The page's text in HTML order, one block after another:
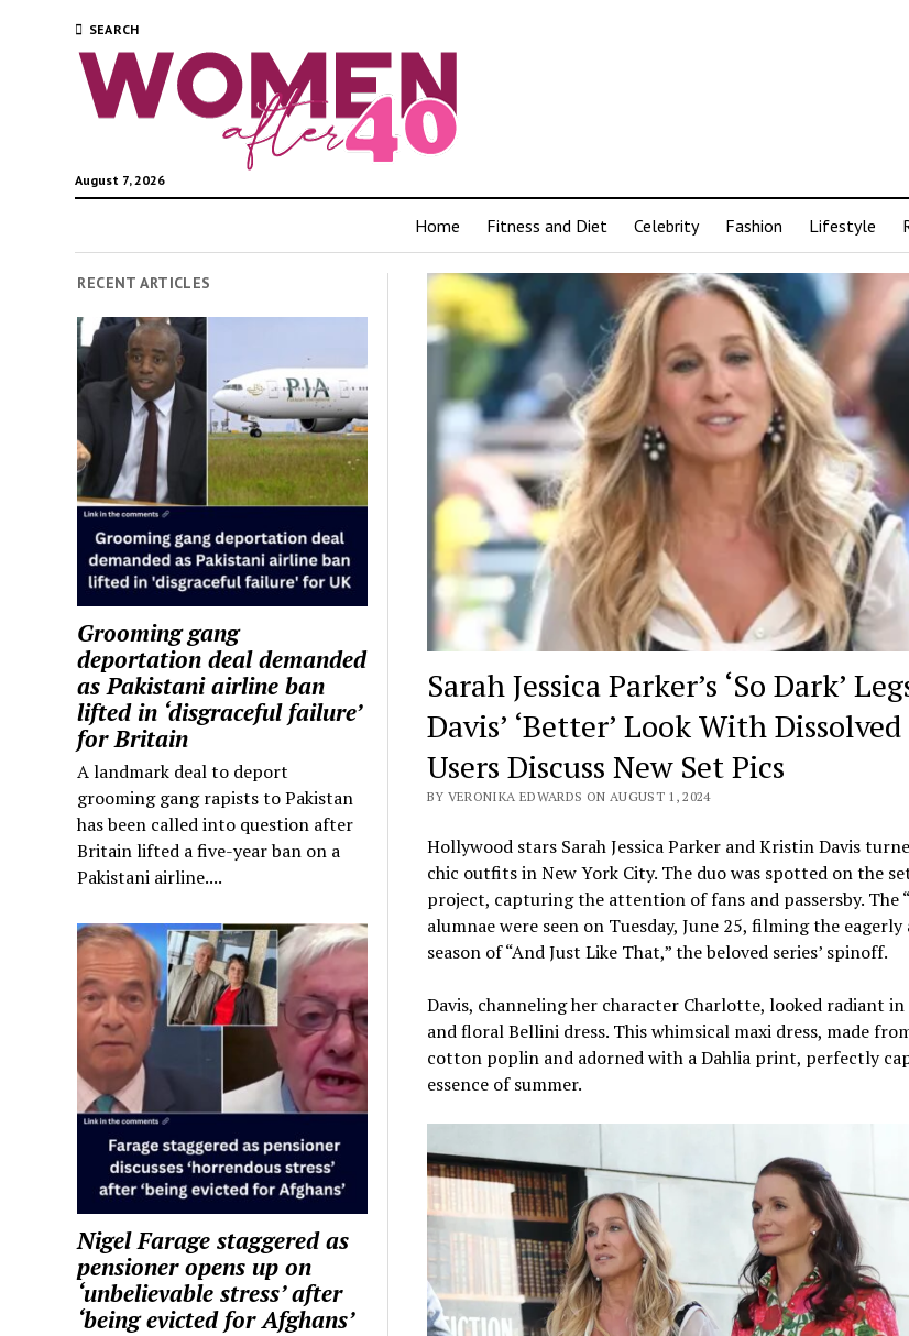
SEARCH
August 7, 2026
Home Fitness and Diet Celebrity Fashion Lifestyle
RECENT ARTICLES
Grooming gang
deportation deal demanded
as Pakistani airline ban
lifted in ‘disgraceful failure’
for Britain
A landmark deal to deport
grooming gang rapists to Pakistan
has been called into question after
Britain lifted a five-year ban on a
Pakistani airline....
Nigel Farage staggered as
pensioner opens up on
‘unbelievable stress’ after
‘being evicted for Afghans’
Sarah Jessica Parker’s ‘So Dark’
Davis’ ‘Better’ Look With
Users Discuss New Set Pics
BY VERONIKA EDWARDS ON AUGUST 1, 2024
Hollywood stars Sarah Jessica Parker and Kristin Davis
chic outfits in New York City. The duo was spotted on the
project, capturing the attention of fans and passersby. The
alumnae were seen on Tuesday, June 25, filming the
season of “And Just Like That,” the beloved series’ spinoff.
Davis, channeling her character Charlotte, looked radiant
and floral Bellini dress. This whimsical maxi dress, made
cotton poplin and adorned with a Dahlia print, perfectly
essence of summer.